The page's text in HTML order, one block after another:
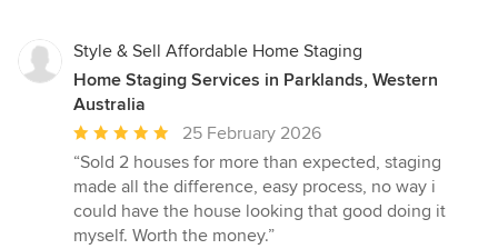
Style & Sell Affordable Home Staging
Home Staging Services in Parklands, Western
Australia
Average
rating:
5
out
of
25 February 2026
“Sold 2 houses for more than expected, staging
made all the difference, easy process, no way i
could have the house looking that good doing it
myself. Worth the money.”